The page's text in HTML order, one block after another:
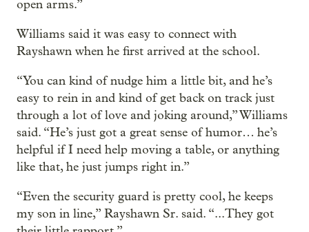
open arms.”
Williams said it was easy to connect with
Rayshawn when he first arrived at the school.
“You can kind of nudge him a little bit, and he’s
easy to rein in and kind of get back on track just
through a lot of love and joking around,” Williams
said. “He’s just got a great sense of humor… he’s
helpful if I need help moving a table, or anything
like that, he just jumps right in.”
“Even the security guard is pretty cool, he keeps
my son in line,” Rayshawn Sr. said. “...They got